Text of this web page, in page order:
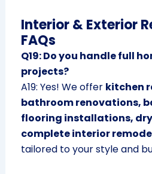
Interior & Exterior
FAQs
Q19: Do you handle full
projects?
A19: Yes! We offer kitchen
bathroom renovations,
flooring installations,
complete interior
tailored to your style and